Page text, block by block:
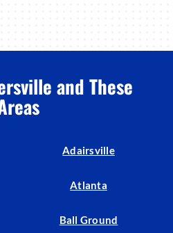
and These
Adairsville
Atlanta
Ball Ground